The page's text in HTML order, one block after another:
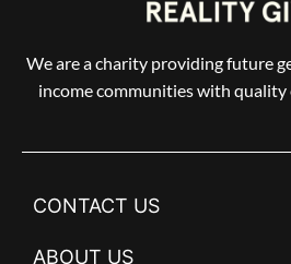
We are a charity providing future
income communities with quality
CONTACT US
ABOUT US